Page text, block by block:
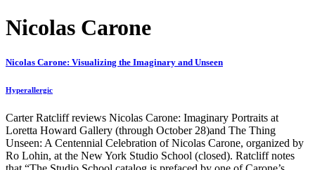
Nicolas Carone
Nicolas Carone: Visualizing the Imaginary and Unseen
Hyperallergic
Carter Ratcliff reviews Nicolas Carone: Imaginary Portraits at
Loretta Howard Gallery (through October 28)and The Thing
Unseen: A Centennial Celebration of Nicolas Carone, organized by
Ro Lohin, at the New York Studio School (closed). Ratcliff notes